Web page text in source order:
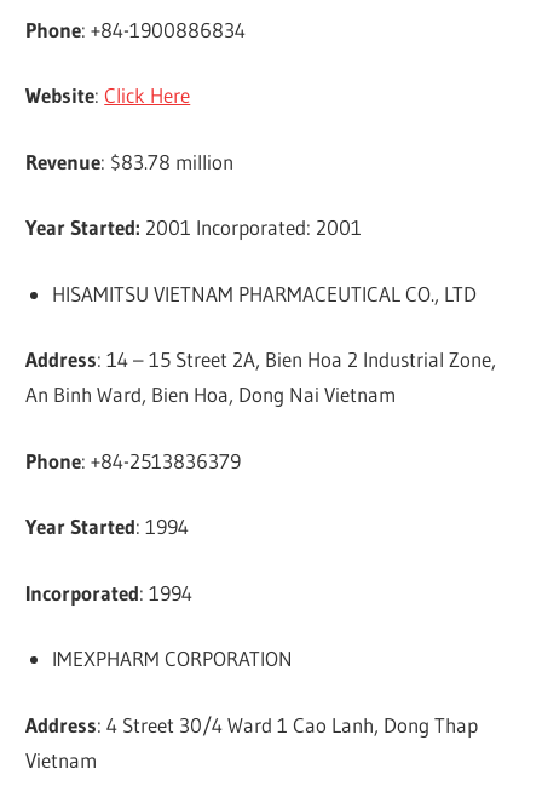
Phone: +84-1900886834
Website:Click Here
Revenue: $83.78 million
Year Started: 2001 Incorporated: 2001
HISAMITSU VIETNAM PHARMACEUTICAL CO., LTD
Address: 14 – 15 Street 2A, Bien Hoa 2 Industrial Zone,
An Binh Ward, Bien Hoa, Dong Nai Vietnam
Phone: +84-2513836379
Year Started: 1994
Incorporated: 1994
IMEXPHARM CORPORATION
Address: 4 Street 30/4 Ward 1 Cao Lanh, Dong Thap
Vietnam